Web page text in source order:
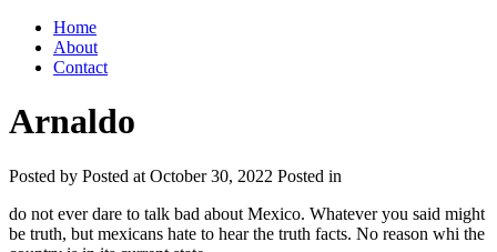
Home
About
Contact
Arnaldo
Posted by Posted at October 30, 2022 Posted in
do not ever dare to talk bad about Mexico. Whatever you said might
be truth, but mexicans hate to hear the truth facts. No reason whi the